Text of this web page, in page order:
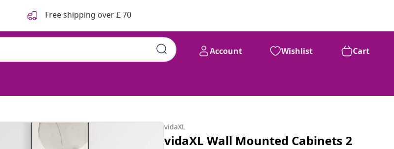
Free shipping over £ 70
Account Wishlist Cart
vidaXL
vidaXL Wall Mounted Cabinets 2